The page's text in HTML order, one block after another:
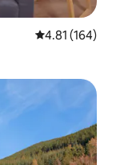
4.81 out of 5
4.81 (164)